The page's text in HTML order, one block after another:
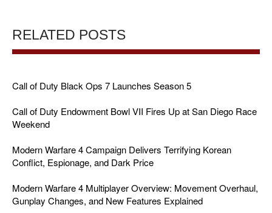
RELATED POSTS
Call of Duty Black Ops 7 Launches Season 5
Call of Duty Endowment Bowl VII Fires Up at San Diego Race
Weekend
Modern Warfare 4 Campaign Delivers Terrifying Korean
Conflict, Espionage, and Dark Price
Modern Warfare 4 Multiplayer Overview: Movement Overhaul,
Gunplay Changes, and New Features Explained